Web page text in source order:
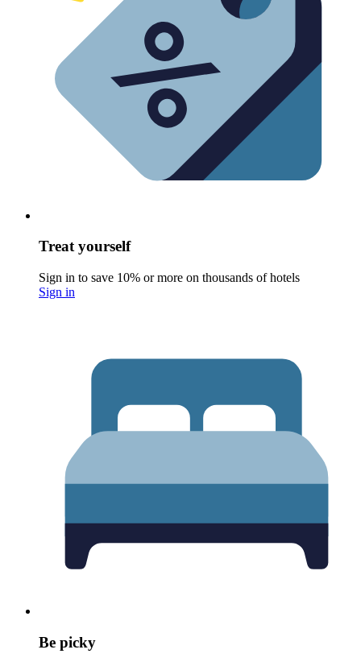
Treat yourself
Sign in to save 10% or more on thousands of hotels
Sign in
Be picky